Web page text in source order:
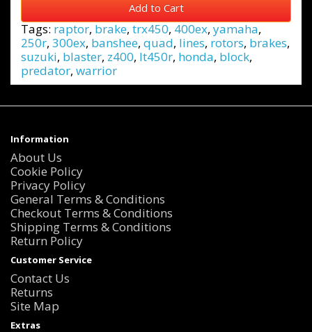
Add to Cart
Tags: raptor, brake, trx450, 400ex, yamaha,
250r, 300ex, banshee, quad, lines, rotors, brakes,
suzuki, blaster, z400, lt450r, honda, block,
predator, warrior
Information
About Us
Cookie Policy
Privacy Policy
General Terms & Conditions
Checkout Terms & Conditions
Shipping Terms & Conditions
Return Policy
Customer Service
Contact Us
Returns
Site Map
Extras